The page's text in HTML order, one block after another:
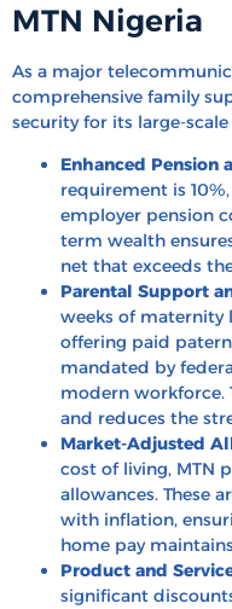
MTN Nigeria
As a major
comprehensive family
security for its large-
Enhanced Pension
requirement is
employer pension
term wealth
net that exceeds
Parental Support
weeks of maternity
offering paid
mandated by
modern workforce.
and reduces the
Market-Adjusted
cost of living, MTN
allowances. These
with inflation,
home pay
Product and
significant